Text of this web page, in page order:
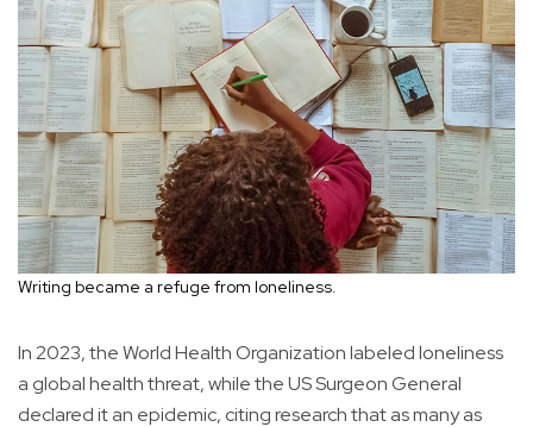
Writing became a refuge from loneliness.
In 2023, the World Health Organization labeled loneliness
a global health threat, while the US Surgeon General
declared it an epidemic, citing research that as many as